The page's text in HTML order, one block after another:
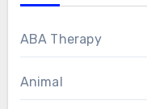
ABA Therapy
Animal